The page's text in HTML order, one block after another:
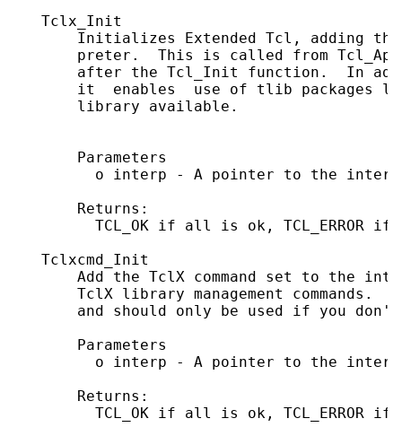
   Tclx_Init
Initializes Extended Tcl, adding
preter.  This is called from
after the Tcl_Init function.  In
it  enables  use of tlib packages
       library available.
       Parameters
o interp - A pointer to the
       Returns:
TCL_OK if all is ok, TCL_ERROR if
   Tclxcmd_Init
Add the TclX command set to the
TclX library management commands.
and should only be used if you
       Parameters
o interp - A pointer to the
       Returns:
TCL_OK if all is ok, TCL_ERROR if